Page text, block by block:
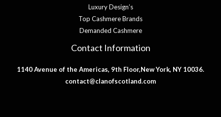
Luxury Design’s
Top Cashmere Brands
Demanded Cashmere
Contact Information
1140 Avenue of the Americas, 9th Floor,New York, NY 10036.
contact@clanofscotland.com